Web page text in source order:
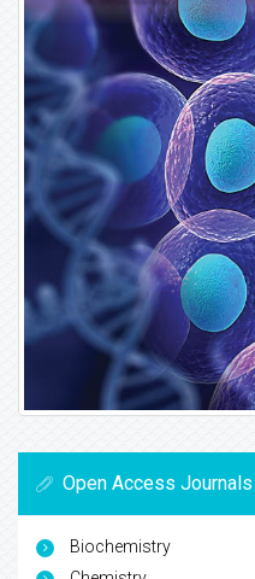
Open Access Journals
Biochemistry